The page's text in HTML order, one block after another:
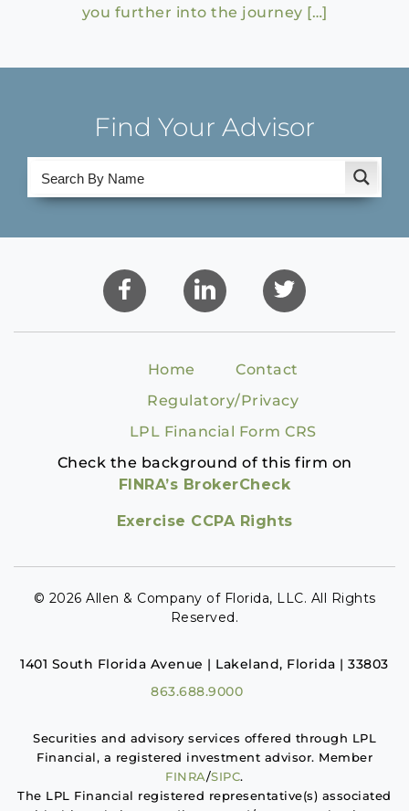
you further into the journey […]
Find Your Advisor
Home
Contact
Regulatory/Privacy
LPL Financial Form CRS
Check the background of this firm on
FINRA’s BrokerCheck
Exercise CCPA Rights
© 2026 Allen & Company of Florida, LLC. All Rights
Reserved.
1401 South Florida Avenue | Lakeland, Florida | 33803
863.688.9000
Securities and advisory services offered through LPL
Financial, a registered investment advisor. Member
FINRA/SIPC.
The LPL Financial registered representative(s) associated